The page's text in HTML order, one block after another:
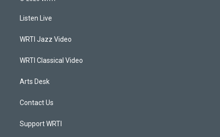
a
g
a
Listen Live
WRTI Jazz Video
WRTI Classical Video
Arts Desk
Contact Us
Support WRTI